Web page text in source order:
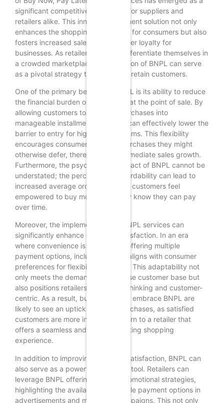
significant competitive advantage for suppliers and
retailers alike. This innovative payment solution not only
enhances the shopping experience for consumers but also
fosters increased sales and customer loyalty for
businesses. As retailers strive to differentiate themselves in
a crowded marketplace, the adoption of BNPL can serve
as a pivotal strategy to attract and retain customers.
One of the primary benefits of BNPL is its ability to reduce
the financial burden on consumers at the point of sale. By
allowing customers to split their purchases into
manageable installments, retailers can effectively lower the
barrier to entry for higher-priced items. This flexibility
encourages consumers to make purchases they might
otherwise defer, thereby driving immediate sales growth.
Furthermore, the psychological impact of BNPL cannot be
understated; the perception of affordability can lead to
increased average order values, as customers feel
empowered to buy more when they know they can pay
over time.
Moreover, the implementation of BNPL services can
significantly enhance customer satisfaction. In an era
where convenience is paramount, offering multiple
payment options, including BNPL, aligns with consumer
preferences for flexibility and ease. This adaptability not
only meets the demands of a diverse customer base but
also positions retailers as forward-thinking and customer-
centric. As a result, businesses that embrace BNPL are
likely to see an uptick in repeat purchases, as satisfied
customers are more inclined to return to a retailer that
offers a seamless and accommodating shopping
experience.
In addition to improving customer satisfaction, BNPL can
also serve as a powerful marketing tool. Retailers can
leverage BNPL offerings in their promotional strategies,
highlighting the availability of flexible payment options in
advertisements and marketing campaigns. This not only